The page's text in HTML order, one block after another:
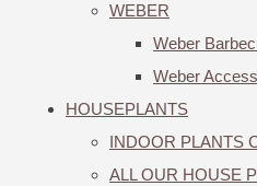
WEBER
Weber
Weber
HOUSEPLANTS
INDOOR PLANTS
ALL OUR HOUSE